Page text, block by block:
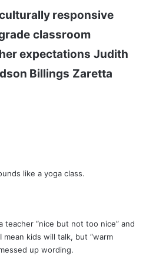
responsive
classroom
expectations Judith
Billings Zaretta
like a yoga class.
teacher “nice but not too nice” and
mean kids will talk, but “warm
up wording.